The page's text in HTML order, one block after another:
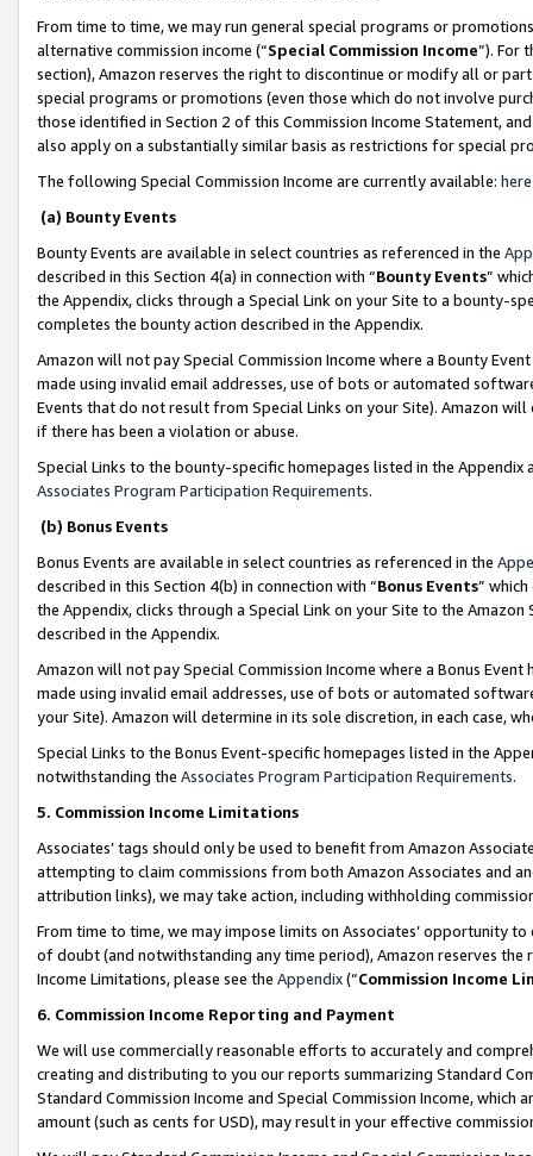
From time to time, we may run general special programs or
alternative commission income (“Special Commission Income”). For
section), Amazon reserves the right to discontinue or modify all or
special programs or promotions (even those which do not involve
those identified in Section 2 of this Commission Income Statement,
also apply on a substantially similar basis as restrictions for special
The following Special Commission Income are currently available: here
(a) Bounty Events
Bounty Events are available in select countries as referenced in the
described in this Section 4(a) in connection with “Bounty Events”
the Appendix, clicks through a Special Link on your Site to a bounty-
completes the bounty action described in the Appendix.
Amazon will not pay Special Commission Income where a Bounty
made using invalid email addresses, use of bots or automated
Events that do not result from Special Links on your Site). Amazon
if there has been a violation or abuse.
Special Links to the bounty-specific homepages listed in the
Associates Program Participation Requirements.
(b) Bonus Events
Bonus Events are available in select countries as referenced in the
described in this Section 4(b) in connection with “Bonus Events”
the Appendix, clicks through a Special Link on your Site to the
described in the Appendix.
Amazon will not pay Special Commission Income where a Bonus
made using invalid email addresses, use of bots or automated
your Site). Amazon will determine in its sole discretion, in each case,
Special Links to the Bonus Event-specific homepages listed in the
notwithstanding the Associates Program Participation Requirements.
5. Commission Income Limitations
Associates’ tags should only be used to benefit from Amazon
attempting to claim commissions from both Amazon Associates and
attribution links), we may take action, including withholding
From time to time, we may impose limits on Associates’ opportunity
of doubt (and notwithstanding any time period), Amazon reserves
Income Limitations, please see the Appendix(“Commission Income
6. Commission Income Reporting and Payment
We will use commercially reasonable efforts to accurately and
creating and distributing to you our reports summarizing Standard
Standard Commission Income and Special Commission Income,
amount (such as cents for USD), may result in your effective